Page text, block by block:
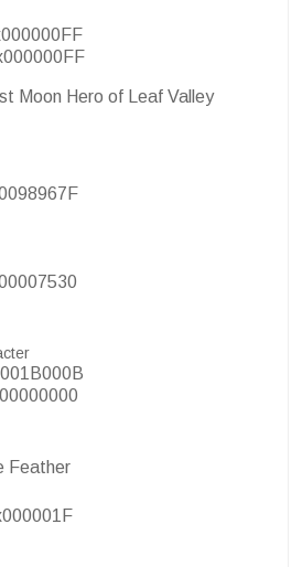
Moon Hero of Leaf Valley
Feather